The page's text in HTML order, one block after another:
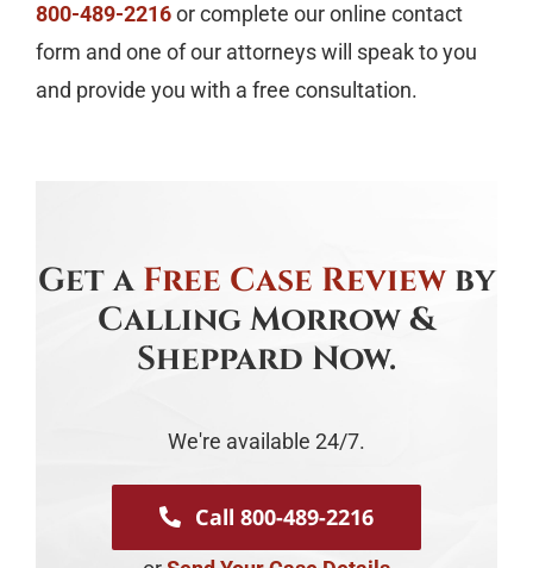
800-489-2216or complete our online contact
form and one of our attorneys will speak to you
and provide you with a free consultation.
Get aFree Case Reviewby
Calling Morrow &
Sheppard Now.
We're available 24/7.
Call 800-489-2216